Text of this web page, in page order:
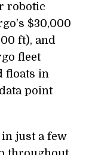
robotic
$30,000
ft), and
fleet
floats in
point
just a few